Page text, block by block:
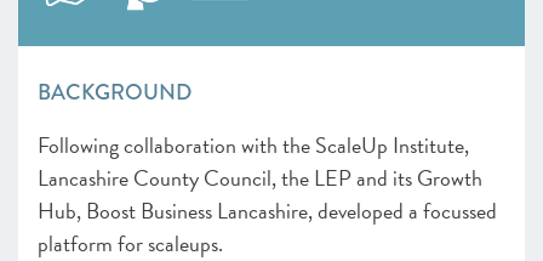
BACKGROUND
Following collaboration with the ScaleUp Institute,
Lancashire County Council, the LEP and its Growth
Hub, Boost Business Lancashire, developed a focussed
platform for scaleups.